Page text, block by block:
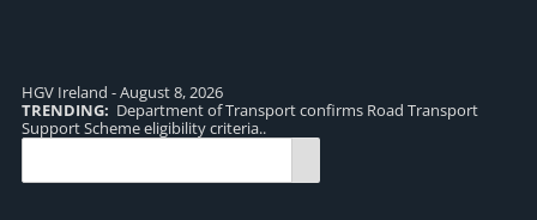
HGV Ireland - August 8, 2026
TRENDING: Department of Transport confirms Road Transport
Support Scheme eligibility criteria..